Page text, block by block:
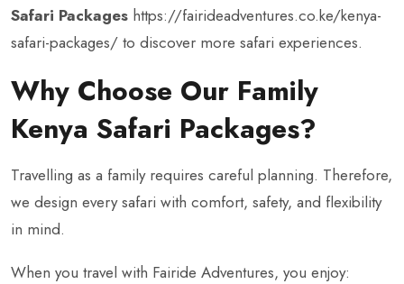
Safari Packages https://fairideadventures.co.ke/kenya-
safari-packages/ to discover more safari experiences.
Why Choose Our Family
Kenya Safari Packages?
Travelling as a family requires careful planning. Therefore,
we design every safari with comfort, safety, and flexibility
in mind.
When you travel with Fairide Adventures, you enjoy: